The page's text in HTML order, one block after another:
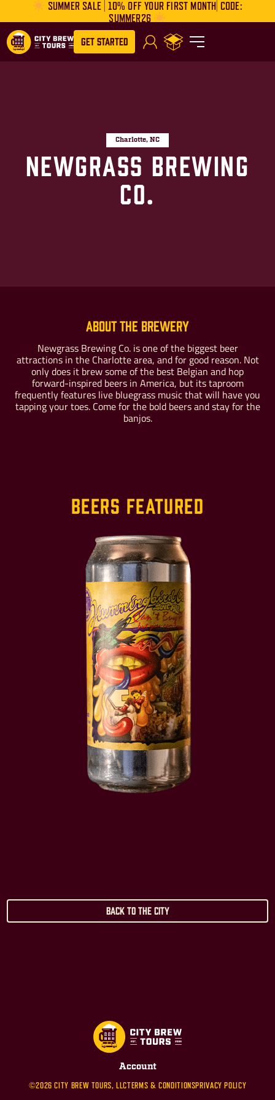
SUMMER SALE | 10% OFF YOUR FIRST MONTH| CODE:
SUMMER26
Get Started
Charlotte, NC
Newgrass Brewing
Co.
About the Brewery
Newgrass Brewing Co. is one of the biggest beer
attractions in the Charlotte area, and for good reason. Not
only does it brew some of the best Belgian and hop
forward-inspired beers in America, but its taproom
frequently features live bluegrass music that will have you
tapping your toes. Come for the bold beers and stay for the
banjos.
Beers Featured
Back to the City
Account
©2026 CITY BREW TOURS, LLCTERMS & CONDITIONSPRIVACY POLICY
Buy For Yourself Give as a Gift